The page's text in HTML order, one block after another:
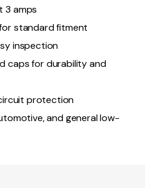
3 amps
standard fitment
inspection
caps for durability and
protection
and general low-